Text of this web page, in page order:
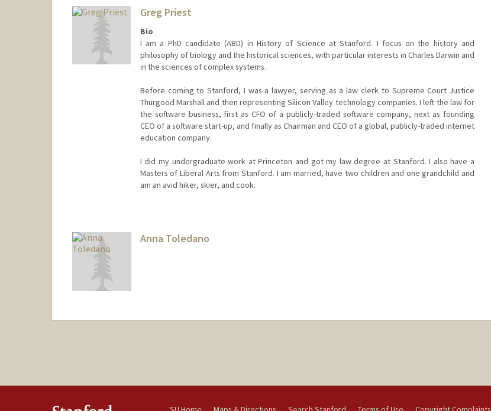
hmyliu@stanford.edu
Other Names:
Greg Priest
Bio
I am a PhD candidate (ABD) in History of Science at Stanford. I focus on the history and
philosophy of biology and the historical sciences, with particular interests in Charles Darwin and
in the sciences of complex systems.
Before coming to Stanford, I was a lawyer, serving as a law clerk to Supreme Court Justice
Thurgood Marshall and then representing Silicon Valley technology companies. I left the law for
the software business, first as CFO of a publicly-traded software company, next as founding
CEO of a software start-up, and finally as Chairman and CEO of a global, publicly-traded internet
education company.
I did my undergraduate work at Princeton and got my law degree at Stanford. I also have a
Masters of Liberal Arts from Stanford. I am married, have two children and one grandchild and
am an avid hiker, skier, and cook.
Anna Toledano